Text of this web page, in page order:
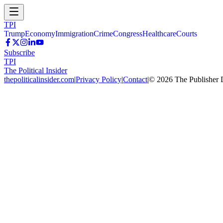
TPI
TrumpEconomyImmigrationCrimeCongressHealthcareCourts
Subscribe
TPI
The Political Insider
thepoliticalinsider.com|Privacy Policy|Contact|© 2026 The Publisher